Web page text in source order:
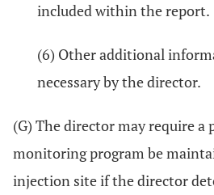
included within the report.
(6) Other additional
necessary by the director.
(G) The director may require a
monitoring program be
injection site if the director